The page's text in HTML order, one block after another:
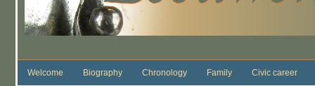
Welcome Biography Chronology Family Civic career